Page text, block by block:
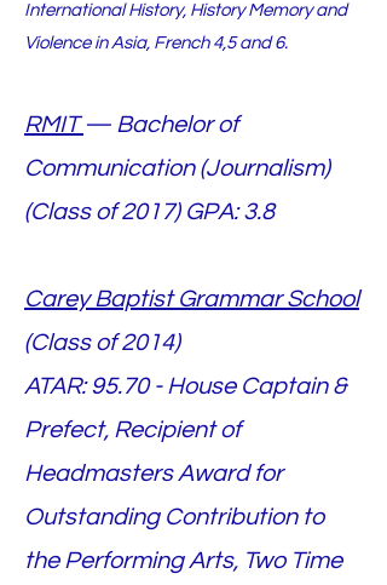
International History, History Memory and
Violence in Asia, French 4,5 and 6.
RMIT— Bachelor of
Communication (Journalism)
(Class of 2017) GPA: 3.8
Carey Baptist Grammar School
(Class of 2014)
ATAR: 95.70 - House Captain &
Prefect, Recipient of
Headmasters Award for
Outstanding Contribution to
the Performing Arts, Two Time